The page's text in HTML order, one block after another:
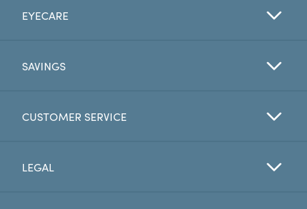
CONTACT LENSES
BRANDS
EYE EXAM
EYECARE
SAVINGS
CUSTOMER SERVICE
LEGAL